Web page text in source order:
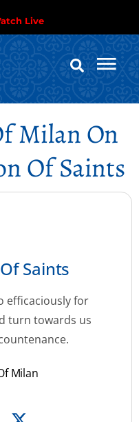
Live
Milan On
Of Saints
Saints
efficaciously for
turn towards us
Milan